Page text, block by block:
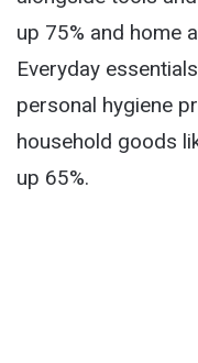
up 75% and home
Everyday
personal hygiene
household goods
up 65%.